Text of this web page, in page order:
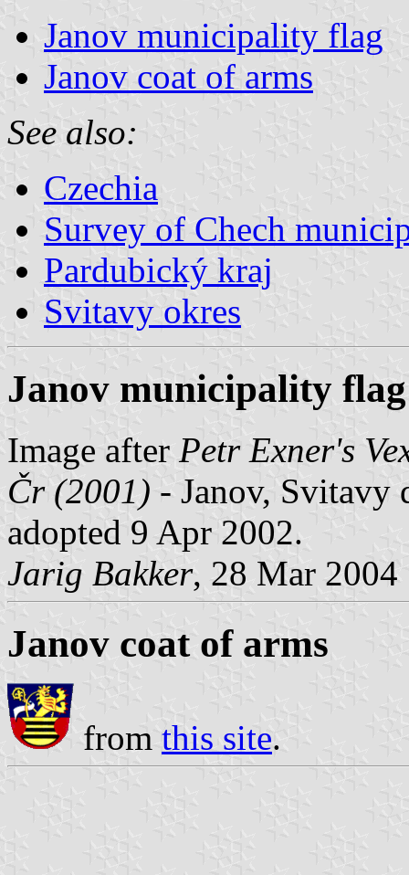
Janov municipality flag
Janov coat of arms
See also:
Czechia
Survey of Chech
Pardubický kraj
Svitavy okres
Janov municipality flag
Image after Petr Exner's
Čr (2001) - Janov, Svitavy
adopted 9 Apr 2002.
Jarig Bakker, 28 Mar 2004
Janov coat of arms
from this site.